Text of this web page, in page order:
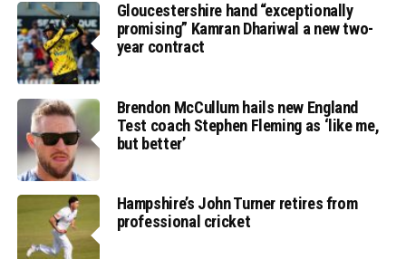
Gloucestershire hand “exceptionally
promising” Kamran Dhariwal a new two-
year contract
Brendon McCullum hails new England
Test coach Stephen Fleming as ‘like me,
but better’
Hampshire’s John Turner retires from
professional cricket